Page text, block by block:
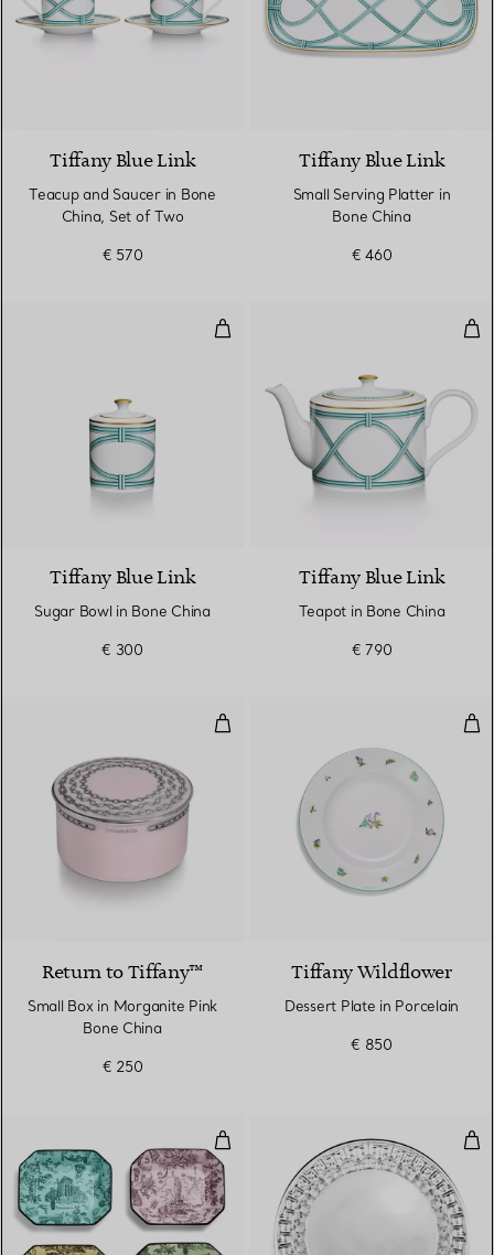
Tiffany Blue Link
Teacup and Saucer in Bone
China, Set of Two
€ 570
Tiffany Blue Link
Small Serving Platter in
Bone China
€ 460
Sugar Bowl in Bone China
Tiffany Blue Link
Sugar Bowl in Bone China
€ 300
Tiffany Blue Link
Teapot in Bone China
€ 790
Small Box in Morganite Pink
Return to Tiffany™
Small Box in Morganite Pink
Bone China
€ 250
Tiffany Wildflower
Dessert Plate in Porcelain
€ 850
Vide Poches Set of Four, in